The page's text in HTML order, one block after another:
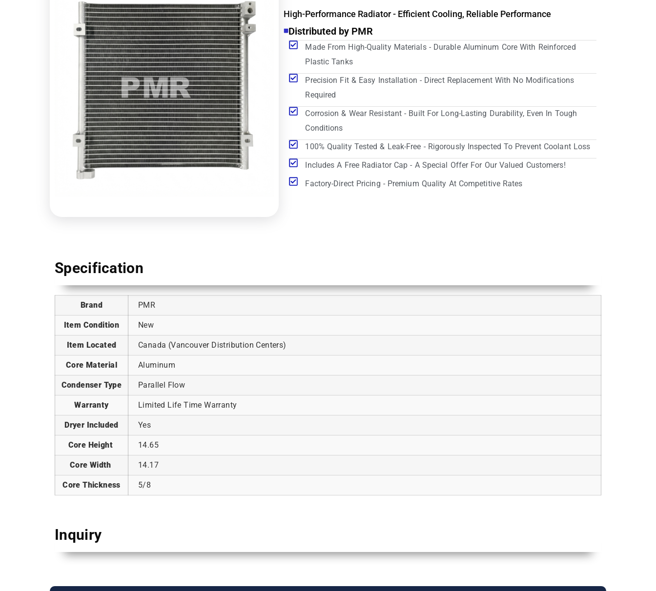
High-Performance Radiator - Efficient Cooling, Reliable Performance
Distributed by PMR
Made From High-Quality Materials - Durable Aluminum Core With Reinforced
Plastic Tanks
Precision Fit & Easy Installation - Direct Replacement With No Modifications
Required
Corrosion & Wear Resistant - Built For Long-Lasting Durability, Even In Tough
Conditions
100% Quality Tested & Leak-Free - Rigorously Inspected To Prevent Coolant Loss
Includes A Free Radiator Cap - A Special Offer For Our Valued Customers!
Factory-Direct Pricing - Premium Quality At Competitive Rates
Specification
Brand PMR
Item Condition New
Item Located Canada (Vancouver Distribution Centers)
Core Material Aluminum
Condenser Type Parallel Flow
Warranty Limited Life Time Warranty
Dryer Included Yes
Core Height 14.65
Core Width 14.17
Core Thickness 5/8
Inquiry